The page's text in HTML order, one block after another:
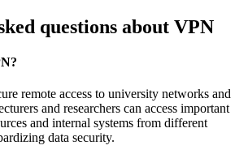
questions about VPN
remote access to university networks and
and researchers can access important
and internal systems from different
data security.